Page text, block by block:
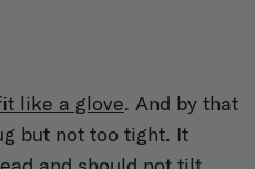
like a glove. And by that
but not too tight. It